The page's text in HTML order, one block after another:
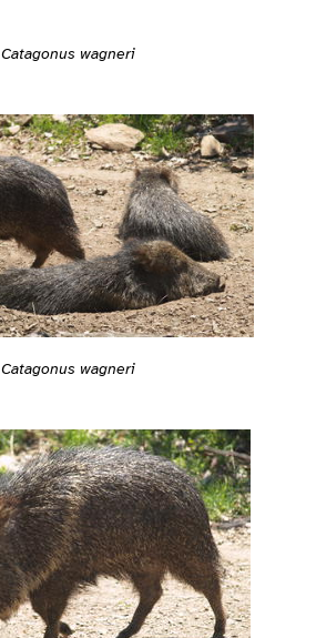
Catagonus wagneri
Catagonus wagneri